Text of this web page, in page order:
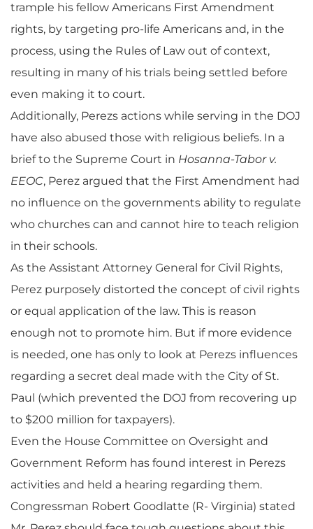
trample his fellow Americans First Amendment
rights, by targeting pro-life Americans and, in the
process, using the Rules of Law out of context,
resulting in many of his trials being settled before
even making it to court.
Additionally, Perezs actions while serving in the DOJ
have also abused those with religious beliefs. In a
brief to the Supreme Court in Hosanna-Tabor v.
EEOC, Perez argued that the First Amendment had
no influence on the governments ability to regulate
who churches can and cannot hire to teach religion
in their schools.
As the Assistant Attorney General for Civil Rights,
Perez purposely distorted the concept of civil rights
or equal application of the law. This is reason
enough not to promote him. But if more evidence
is needed, one has only to look at Perezs influences
regarding a secret deal made with the City of St.
Paul (which prevented the DOJ from recovering up
to $200 million for taxpayers).
Even the House Committee on Oversight and
Government Reform has found interest in Perezs
activities and held a hearing regarding them.
Congressman Robert Goodlatte (R- Virginia) stated